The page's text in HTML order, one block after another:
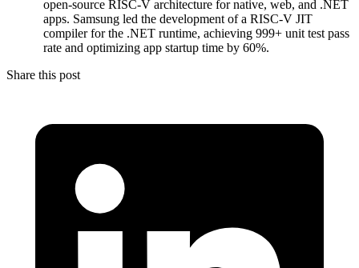
open-source RISC-V architecture for native, web, and .NET
apps. Samsung led the development of a RISC-V JIT
compiler for the .NET runtime, achieving 999+ unit test pass
rate and optimizing app startup time by 60%.
Share this post